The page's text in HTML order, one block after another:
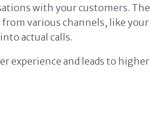
with your customers. The
various channels, like your
actual calls.
experience and leads to higher